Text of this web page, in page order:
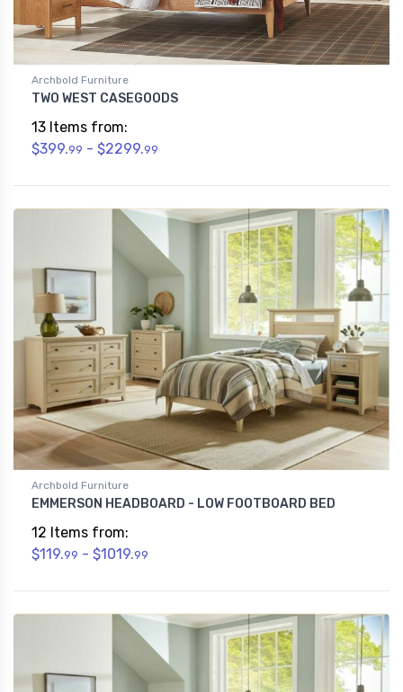
Archbold Furniture
TWO WEST CASEGOODS
13 Items from:
$399.99 - $2299.99
Archbold Furniture
EMMERSON HEADBOARD - LOW FOOTBOARD BED
12 Items from:
$119.99 - $1019.99